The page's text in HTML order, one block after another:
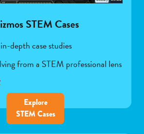
STEM Cases
depth case studies
from a STEM professional lens
Explore
STEM Cases